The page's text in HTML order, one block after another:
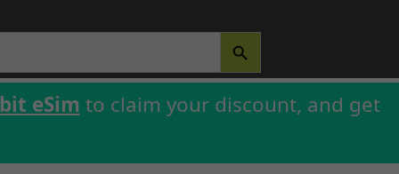
SEARCH BUTTON
eSim to claim your discount, and get